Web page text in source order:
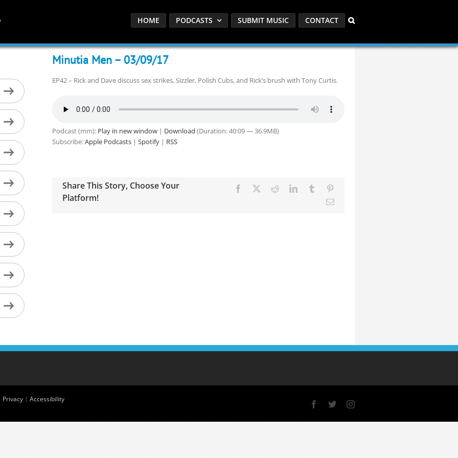
HOME PODCASTS SUBMIT MUSIC CONTACT
Minutia Men – 03/09/17
EP42 – Rick and Dave discuss sex strikes, Sizzler, Polish Cubs, and Rick’s brush with Tony Curtis.
Podcast (mm): Play in new window| Download (Duration: 40:09 — 36.9MB)
Subscribe:Apple Podcasts| Spotify| RSS
Share This Story, Choose Your
Platform!
Facebook RedditLinkedInTumblr
Email
Privacy | Accessibility
Facebook
X Instagram